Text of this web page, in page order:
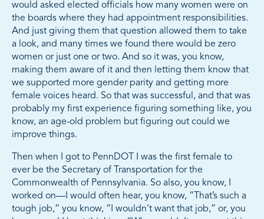
would asked elected officials how many women were on
the boards where they had appointment responsibilities.
And just giving them that question allowed them to take
a look, and many times we found there would be zero
women or just one or two. And so it was, you know,
making them aware of it and then letting them know that
we supported more gender parity and getting more
female voices heard. So that was successful, and that was
probably my first experience figuring something like, you
know, an age-old problem but figuring out could we
improve things.
Then when I got to PennDOT I was the first female to
ever be the Secretary of Transportation for the
Commonwealth of Pennsylvania. So also, you know, I
worked on—I would often hear, you know, “That’s such a
tough job,” you know, “I wouldn’t want that job,” or, you